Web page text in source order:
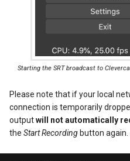
Starting the SRT broadcast to
Please note that if your local
connection is temporarily
outputwill not automatically
the Start Recording button again.